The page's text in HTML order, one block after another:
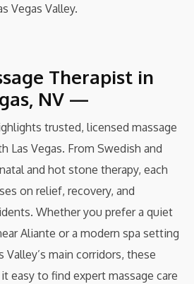
Vegas Valley.
Therapist in
NV —
trusted, licensed massage
Las Vegas. From Swedish and
and hot stone therapy, each
on relief, recovery, and
Whether you prefer a quiet
Aliante or a modern spa setting
Valley’s main corridors, these
easy to find expert massage care